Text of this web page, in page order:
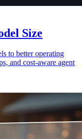
Size
to better operating
and cost-aware agent